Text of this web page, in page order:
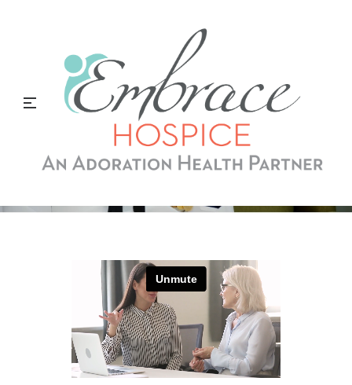
What Is A Veteran
Volunteer?